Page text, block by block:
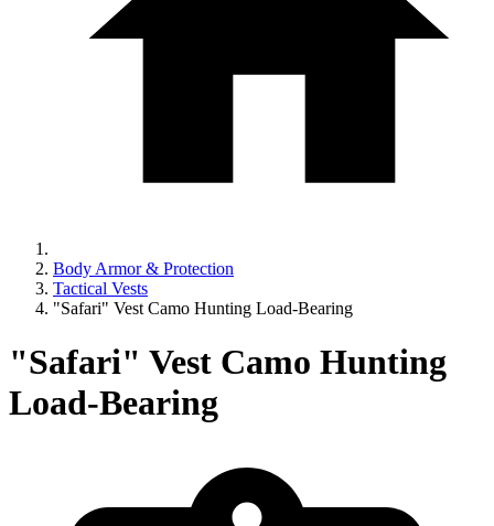
Body Armor & Protection
Tactical Vests
"Safari" Vest Camo Hunting Load-Bearing
"Safari" Vest Camo Hunting
Load-Bearing